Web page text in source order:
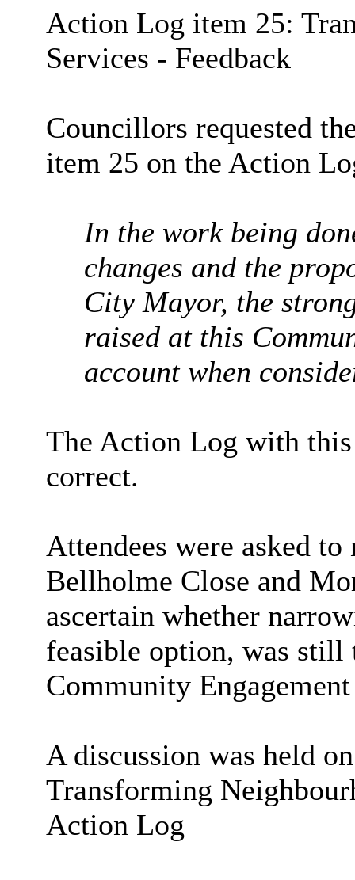
Action Log item 25:
Services - Feedback
Councillors requested
item 25 on the Action
In the work being
changes and the
City Mayor, the
raisedat this
account when
The Action Log with this
correct.
Attendees were asked
Bellholme Close and
ascertain whether
feasible option, was still
Community
A discussion was held
Transforming
Action Log